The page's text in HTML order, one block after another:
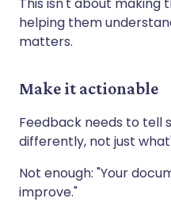
helping them
matters.
Make it actionable
Feedback needs to tell
differently, not just
Not enough: "Your
improve."